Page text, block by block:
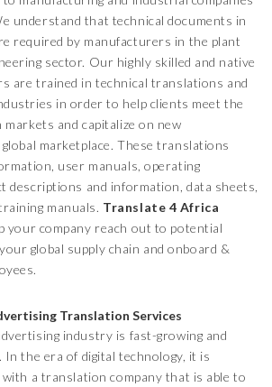
understand that technical documents in
required by manufacturers in the plant
sector. Our highly skilled and native
are trained in technical translations and
in order to help clients meet the
markets and capitalize on new
marketplace. These translations
user manuals, operating
descriptions and information, data sheets,
manuals. Translate 4 Africa
your company reach out to potential
global supply chain and onboard &
Translation Services
industry is fast-growing and
In the era of digital technology, it is
a translation company that is able to